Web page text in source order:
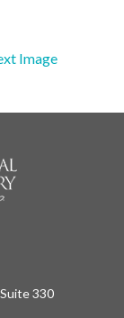
Image
330